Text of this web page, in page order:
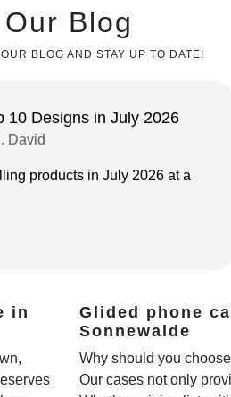
Our Blog
BLOG AND STAY UP TO DATE!
10 Designs in July 2026
David
products in July 2026 at a
in
Glided phone
Sonnewalde
Why should you
Our cases not only